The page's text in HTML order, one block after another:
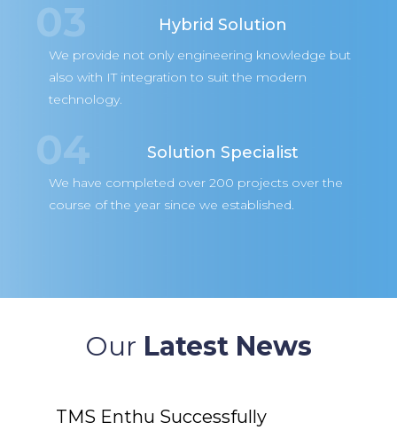
03 Hybrid Solution
We provide not only engineering knowledge but
also with IT integration to suit the modern
technology.
04 Solution Specialist
We have completed over 200 projects over the
course of the year since we established.
Our Latest News